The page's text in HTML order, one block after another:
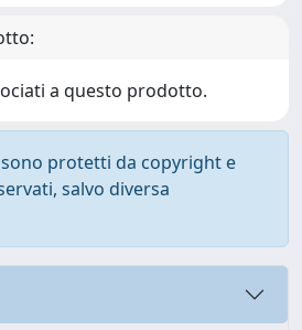
a questo prodotto.
protetti da copyright e
salvo diversa